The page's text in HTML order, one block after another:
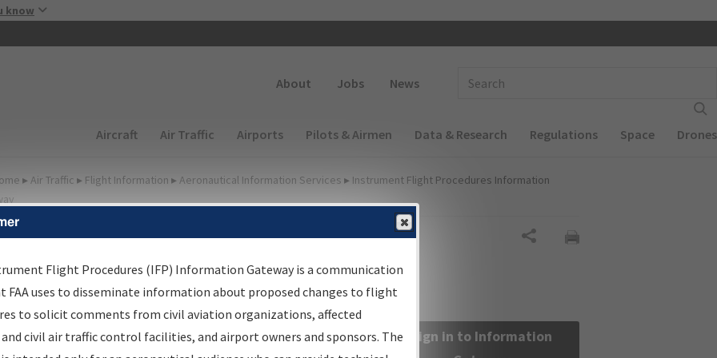
know
About Jobs News
Main navigation (Desktop)
Aircraft Air Traffic Airports Pilots & Airmen Data & Research Regulations Space Drones
▸ Air Traffic ▸ Flight Information ▸ Aeronautical Information Services ▸ Instrument Flight Procedures Information
Information Gateway
Results
Information Gateway is your centralized instrument flight
data portal, providing a single-source for:
Sign in to Information
Flight Procedures (IFP) Information Gateway is a communication
FAA uses to disseminate information about proposed changes to flight
to solicit comments from civil aviation organizations, affected
civil air traffic control facilities, and airport owners and sponsors. The